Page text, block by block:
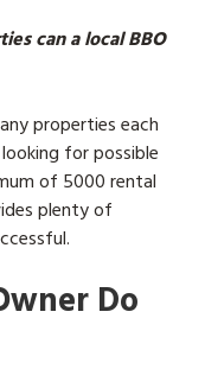
can a local BBO
properties each
for possible
of 5000 rental
plenty of
Do